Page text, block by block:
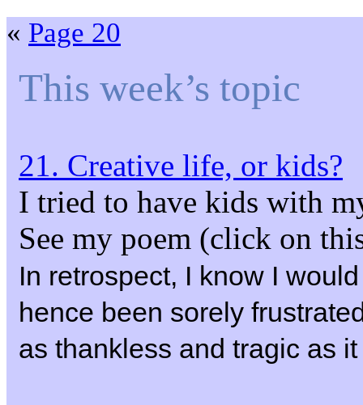
« Page 20
This week’s topic
21. Creative life, or kids?
I tried to have kids with
See my poem (click on
In retrospect, I know I
hence been sorely
as thankless and tragic as